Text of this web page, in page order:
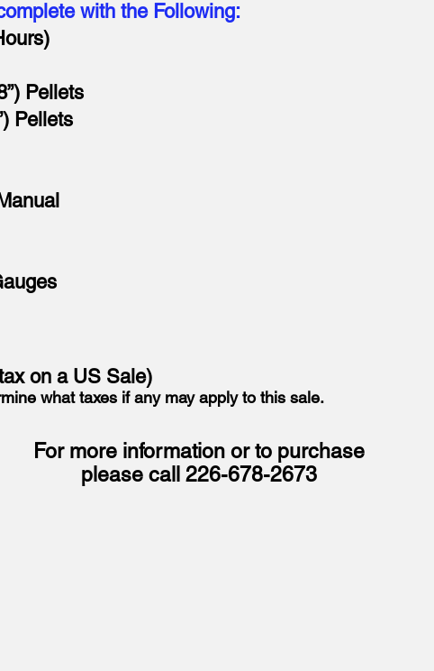
with the Following:
Pellets
Pellets
on a US Sale)
what taxes if any may apply to this sale.
For more information or to purchase
please call 226-678-2673